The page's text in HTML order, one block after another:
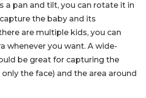
a pan and tilt, you can rotate it in
the baby and its
are multiple kids, you can
whenever you want. A wide-
be great for capturing the
the face) and the area around